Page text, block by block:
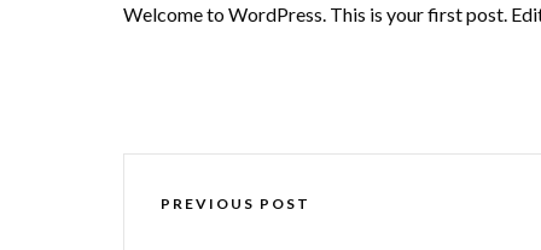
Welcome to WordPress. This is your first post.
PREVIOUS POST